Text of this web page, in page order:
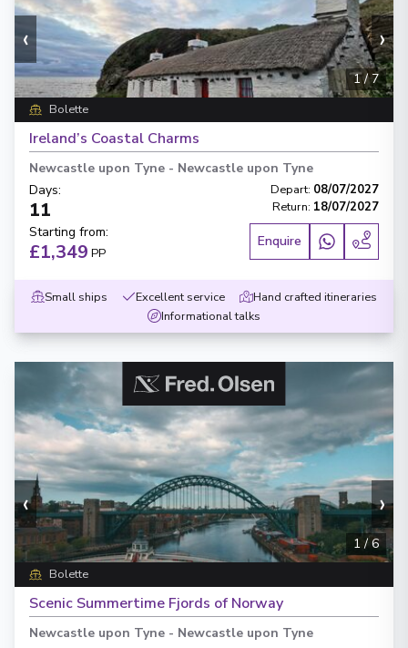
‹ ›
1/7
Bolette
Ireland’s Coastal Charms
Newcastle upon Tyne - Newcastle upon Tyne
Days:
11
Depart: 08/07/2027
Return: 18/07/2027
Starting from:
£1,349 PP
Enquire
Small ships Excellent service
Hand crafted itineraries
Informational talks
‹ ›
1/6
Bolette
Scenic Summertime Fjords of Norway
Newcastle upon Tyne - Newcastle upon Tyne